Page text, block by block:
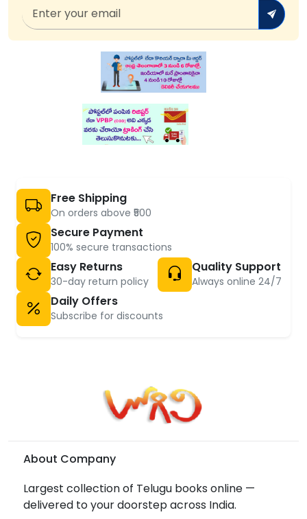
Free Shipping
On orders above ₹500
Secure Payment
100% secure transactions
Easy Returns
30-day return policy
Quality Support
Always online 24/7
Daily Offers
Subscribe for discounts
About Company
Largest collection of Telugu books online —
delivered to your doorstep across India.